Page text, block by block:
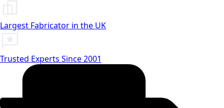
Largest Fabricator in the UK
Trusted Experts Since 2001